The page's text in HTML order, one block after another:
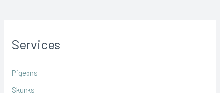
Services
Pigeons
Skunks